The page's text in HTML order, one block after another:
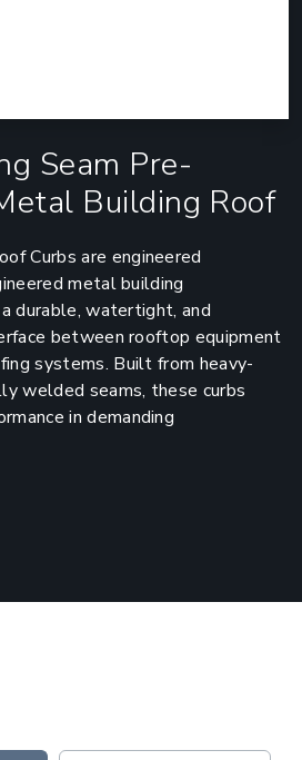
Seam Pre-
Building Roof
Curbs are engineered
metal building
durable, watertight, and
between rooftop equipment
systems. Built from heavy-
welded seams, these curbs
in demanding